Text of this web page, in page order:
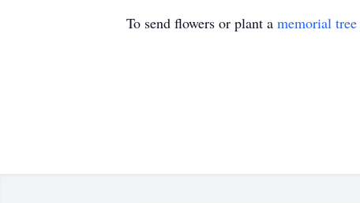
To send flowers or plant a memorial tree